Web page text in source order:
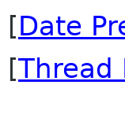
[Date
[Thread